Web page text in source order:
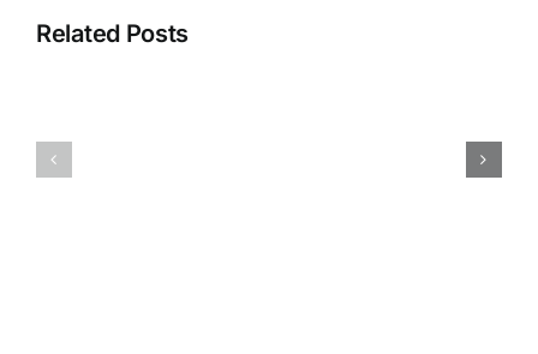
Related Posts
ISSUES